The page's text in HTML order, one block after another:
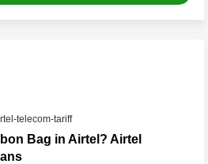
telecom-tariff
Bag in Airtel? Airtel